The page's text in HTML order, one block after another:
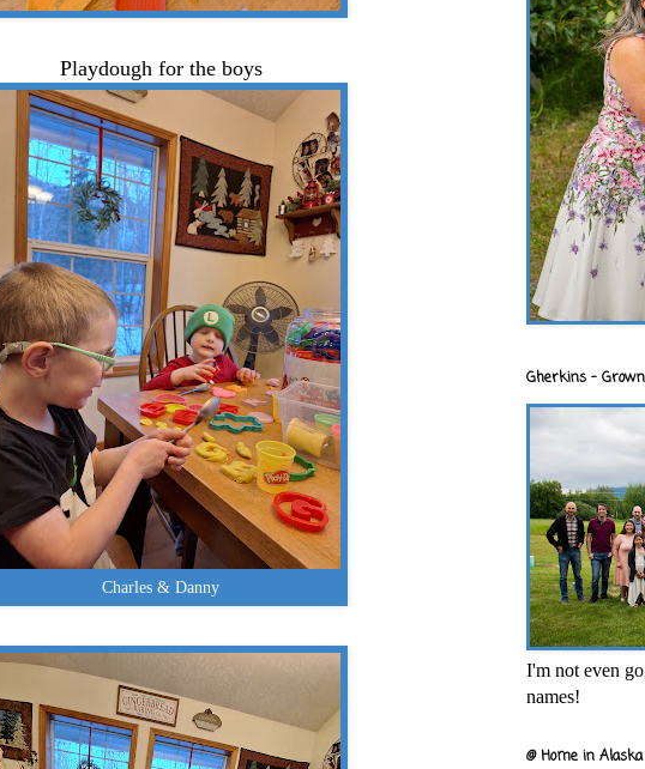
Playdough for the boys
Charles & Danny
Gherkins -
I'm not even
names!
@ Home in